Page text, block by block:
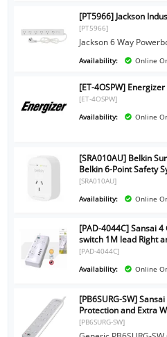
[PT5966] Jackson
[PT5966]
Jackson 6 Way
Availability: Online
[ET-4OSPW]
[ET-4OSPW]
Availability:
Online
[SRA010AU] Belkin
Belkin 6-Point Safety
[SRA010AU]
Availability:
Online
[PAD-4044C] Sansai
switch 1M lead Right
[PAD-4044C]
Availability:
Online
[PB6SURG-SW]
Protection and Extra
[PB6SURG-SW]